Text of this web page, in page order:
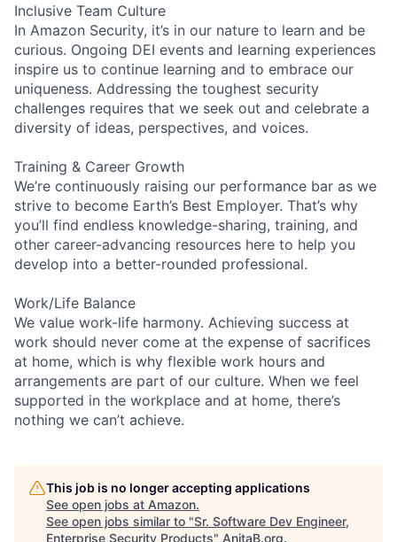
Inclusive Team Culture
In Amazon Security, it’s in our nature to learn and be
curious. Ongoing DEI events and learning experiences
inspire us to continue learning and to embrace our
uniqueness. Addressing the toughest security
challenges requires that we seek out and celebrate a
diversity of ideas, perspectives, and voices.
Training & Career Growth
We’re continuously raising our performance bar as we
strive to become Earth’s Best Employer. That’s why
you’ll find endless knowledge-sharing, training, and
other career-advancing resources here to help you
develop into a better-rounded professional.
Work/Life Balance
We value work-life harmony. Achieving success at
work should never come at the expense of sacrifices
at home, which is why flexible work hours and
arrangements are part of our culture. When we feel
supported in the workplace and at home, there’s
nothing we can’t achieve.
This job is no longer accepting applications
See open jobs at Amazon.
See open jobs similar to "Sr. Software Dev Engineer,
Enterprise Security Products" AnitaB.org.